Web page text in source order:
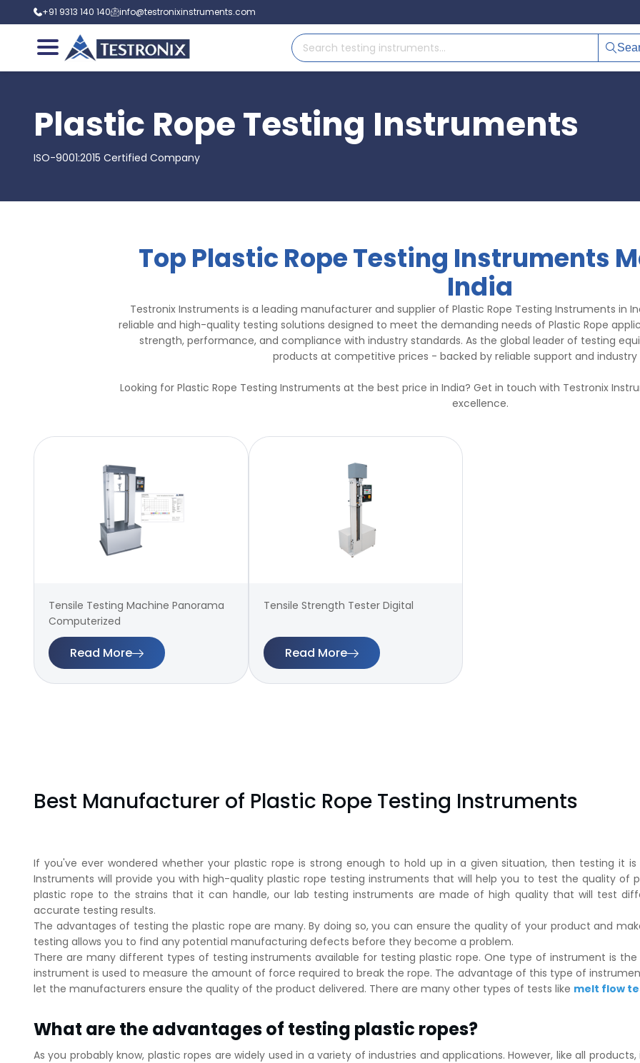
+91 9313 140 140 info@testronixinstruments.com
Plastic Rope Testing Instruments
ISO-9001:2015 Certified Company
Top Plastic Rope Testing Instruments
India
Testronix Instruments is a leading manufacturer and supplier of Plastic Rope Testing Instruments in
reliable and high-quality testing solutions designed to meet the demanding needs of Plastic Rope
strength, performance, and compliance with industry standards. As the global leader of testing
products at competitive prices - backed by reliable support and industry
Looking for Plastic Rope Testing Instruments at the best price in India? Get in touch with Testronix
excellence.
Tensile Testing Machine Panorama
Computerized
Read More
Tensile Strength Tester Digital
Read More
Best Manufacturer of Plastic Rope Testing Instruments
If you've ever wondered whether your plastic rope is strong enough to hold up in a given situation, then testing it
Instruments will provide you with high-quality plastic rope testing instruments that will help you to test the quality of
plastic rope to the strains that it can handle, our lab testing instruments are made of high quality that will test
accurate testing results.
The advantages of testing the plastic rope are many. By doing so, you can ensure the quality of your product and
testing allows you to find any potential manufacturing defects before they become a problem.
There are many different types of testing instruments available for testing plastic rope. One type of instrument is
instrument is used to measure the amount of force required to break the rope. The advantage of this type of
let the manufacturers ensure the quality of the product delivered. There are many other types of tests like melt flow
What are the advantages of testing plastic ropes?
As you probably know, plastic ropes are widely used in a variety of industries and applications. However, like all